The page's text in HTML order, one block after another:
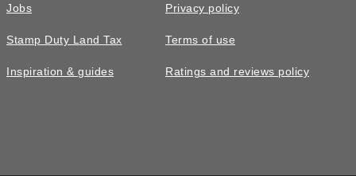
Jobs
Stamp Duty Land Tax
Inspiration & guides
Privacy policy
Terms of use
Ratings and reviews policy